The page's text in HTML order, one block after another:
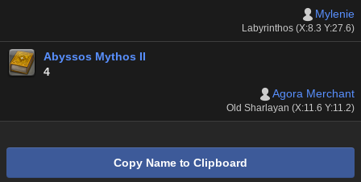
Mylenie
Labyrinthos (X:8.3 Y:27.6)
Abyssos Mythos II
4
Agora Merchant
Old Sharlayan (X:11.6 Y:11.2)
Copy Name to Clipboard